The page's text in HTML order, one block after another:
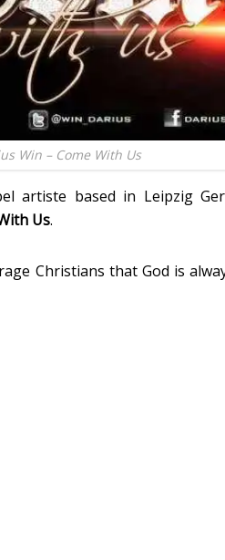
Win – Come With Us
artiste based in Leipzig
Us.
Christians that God is